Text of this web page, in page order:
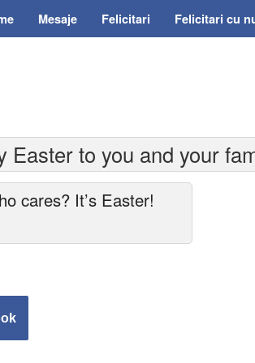
Mesaje Felicitari Felicitari cu
Easter to you and your
cares? It’s Easter!